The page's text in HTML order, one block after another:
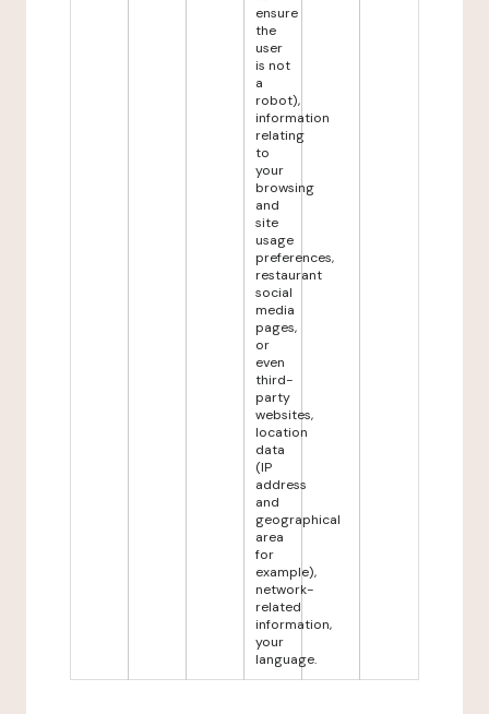
ensure
the
user
is not
a
robot),
information
relating
to
your
browsing
and
site
usage
preferences,
restaurant
social
media
pages,
or
even
third-
party
websites,
location
data
(IP
address
and
geographical
area
for
example),
network-
related
information,
your
language.